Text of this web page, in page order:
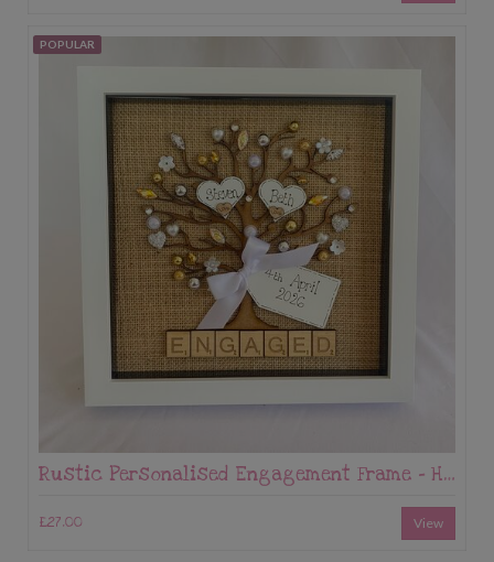
POPULAR
Rustic Personalised Engagement Frame – Hessian Tree of Life with Names & Date
£27.00 View